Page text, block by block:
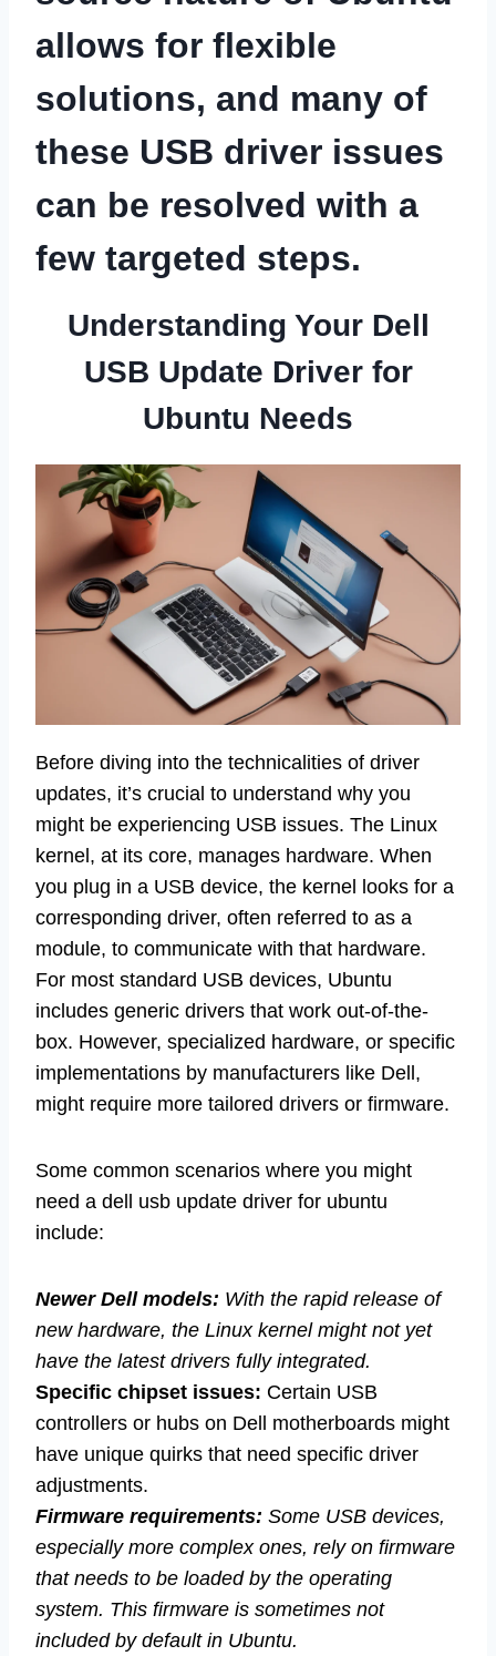
allows for flexible
solutions, and many of
these USB driver issues
can be resolved with a
few targeted steps.
Understanding Your Dell
USB Update Driver for
Ubuntu Needs
Before diving into the technicalities of driver
updates, it’s crucial to understand why you
might be experiencing USB issues. The Linux
kernel, at its core, manages hardware. When
you plug in a USB device, the kernel looks for a
corresponding driver, often referred to as a
module, to communicate with that hardware.
For most standard USB devices, Ubuntu
includes generic drivers that work out-of-the-
box. However, specialized hardware, or specific
implementations by manufacturers like Dell,
might require more tailored drivers or firmware.
Some common scenarios where you might
need a dell usb update driver for ubuntu
include:
Newer Dell models: With the rapid release of
new hardware, the Linux kernel might not yet
have the latest drivers fully integrated.
Specific chipset issues: Certain USB
controllers or hubs on Dell motherboards might
have unique quirks that need specific driver
adjustments.
Firmware requirements: Some USB devices,
especially more complex ones, rely on firmware
that needs to be loaded by the operating
system. This firmware is sometimes not
included by default in Ubuntu.